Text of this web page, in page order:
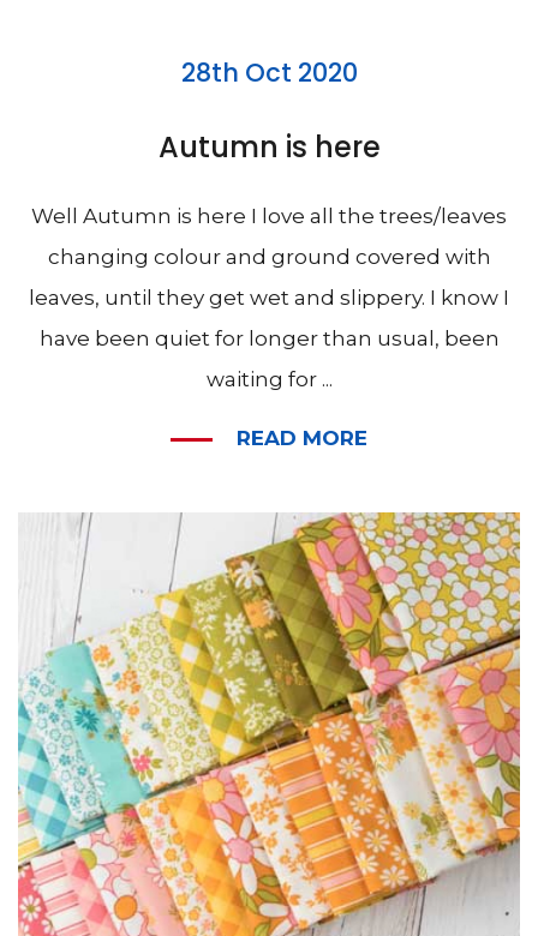
28th Oct 2020
Autumn is here
Well Autumn is here I love all the trees/leaves
changing colour and ground covered with
leaves, until they get wet and slippery. I know I
have been quiet for longer than usual, been
waiting for ...
READ MORE